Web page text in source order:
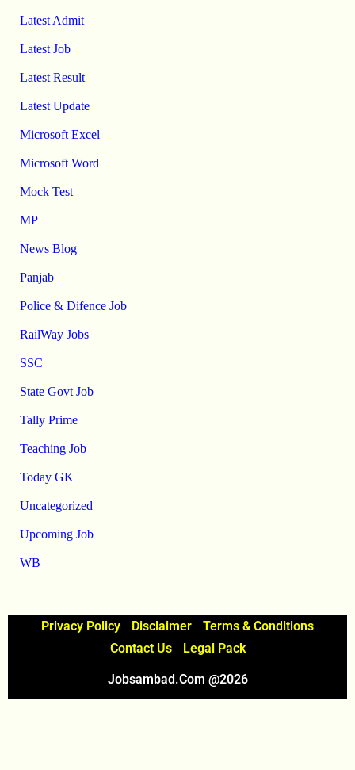
Latest Admit
Latest Job
Latest Result
Latest Update
Microsoft Excel
Microsoft Word
Mock Test
MP
News Blog
Panjab
Police & Difence Job
RailWay Jobs
SSC
State Govt Job
Tally Prime
Teaching Job
Today GK
Uncategorized
Upcoming Job
WB
Privacy Policy Disclaimer
Terms & Conditions
Contact Us
Legal Pack
Jobsambad.com @2026